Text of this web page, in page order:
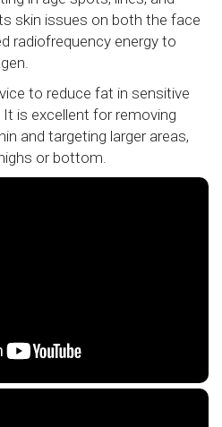
skin issues on both the face
radiofrequency energy to
to reduce fat in sensitive
is excellent for removing
and targeting larger areas,
or bottom.